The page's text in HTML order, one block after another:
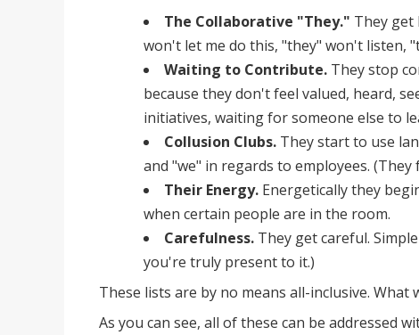
The Collaborative "They." They get
won't let me do this, "they" won't listen,
Waiting to Contribute. They stop
because they don't feel valued, heard,
initiatives, waiting for someone else to
Collusion Clubs. They start to use
and "we" in regards to employees.
Their Energy. Energetically they
when certain people are in the room.
Carefulness. They get careful.
you're truly present to it.)
These lists are by no means all-inclusive. What
As you can see, all of these can be addressed